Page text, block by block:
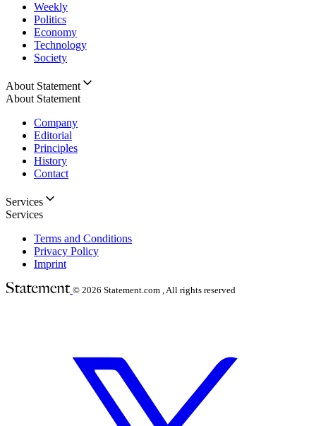
Weekly
Politics
Economy
Technology
Society
About Statement
About Statement
Company
Editorial
Principles
History
Contact
Services
Services
Terms and Conditions
Privacy Policy
Imprint
© 2026 Statement.com , All rights reserved